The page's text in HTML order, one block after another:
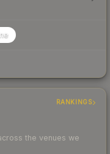
RANKINGS
the venues we